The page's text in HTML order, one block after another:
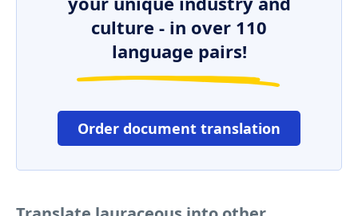
culture - in over 110
language pairs!
Order document translation